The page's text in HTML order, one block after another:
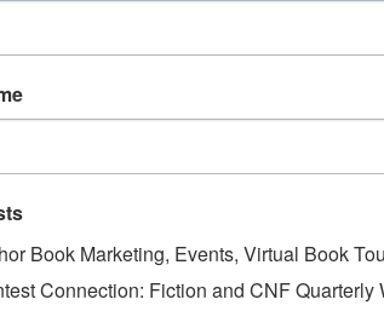
readers do you think
who love the Roaring Twenties and
ofSugarland. Although it is a
room to explain how the crime went
mystery. But I think for those readers
the setting will encourage them to
pages.
Book Marketing, Events, Virtual Book
Connection: Fiction and CNF Quarterly